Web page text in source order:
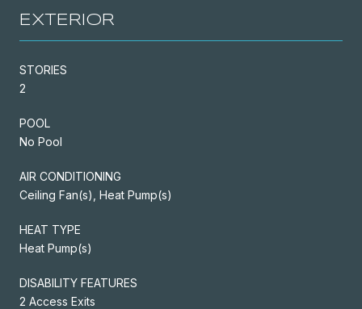
EXTERIOR
STORIES
2
POOL
No Pool
AIR CONDITIONING
Ceiling Fan(s), Heat Pump(s)
HEAT TYPE
Heat Pump(s)
DISABILITY FEATURES
2 Access Exits